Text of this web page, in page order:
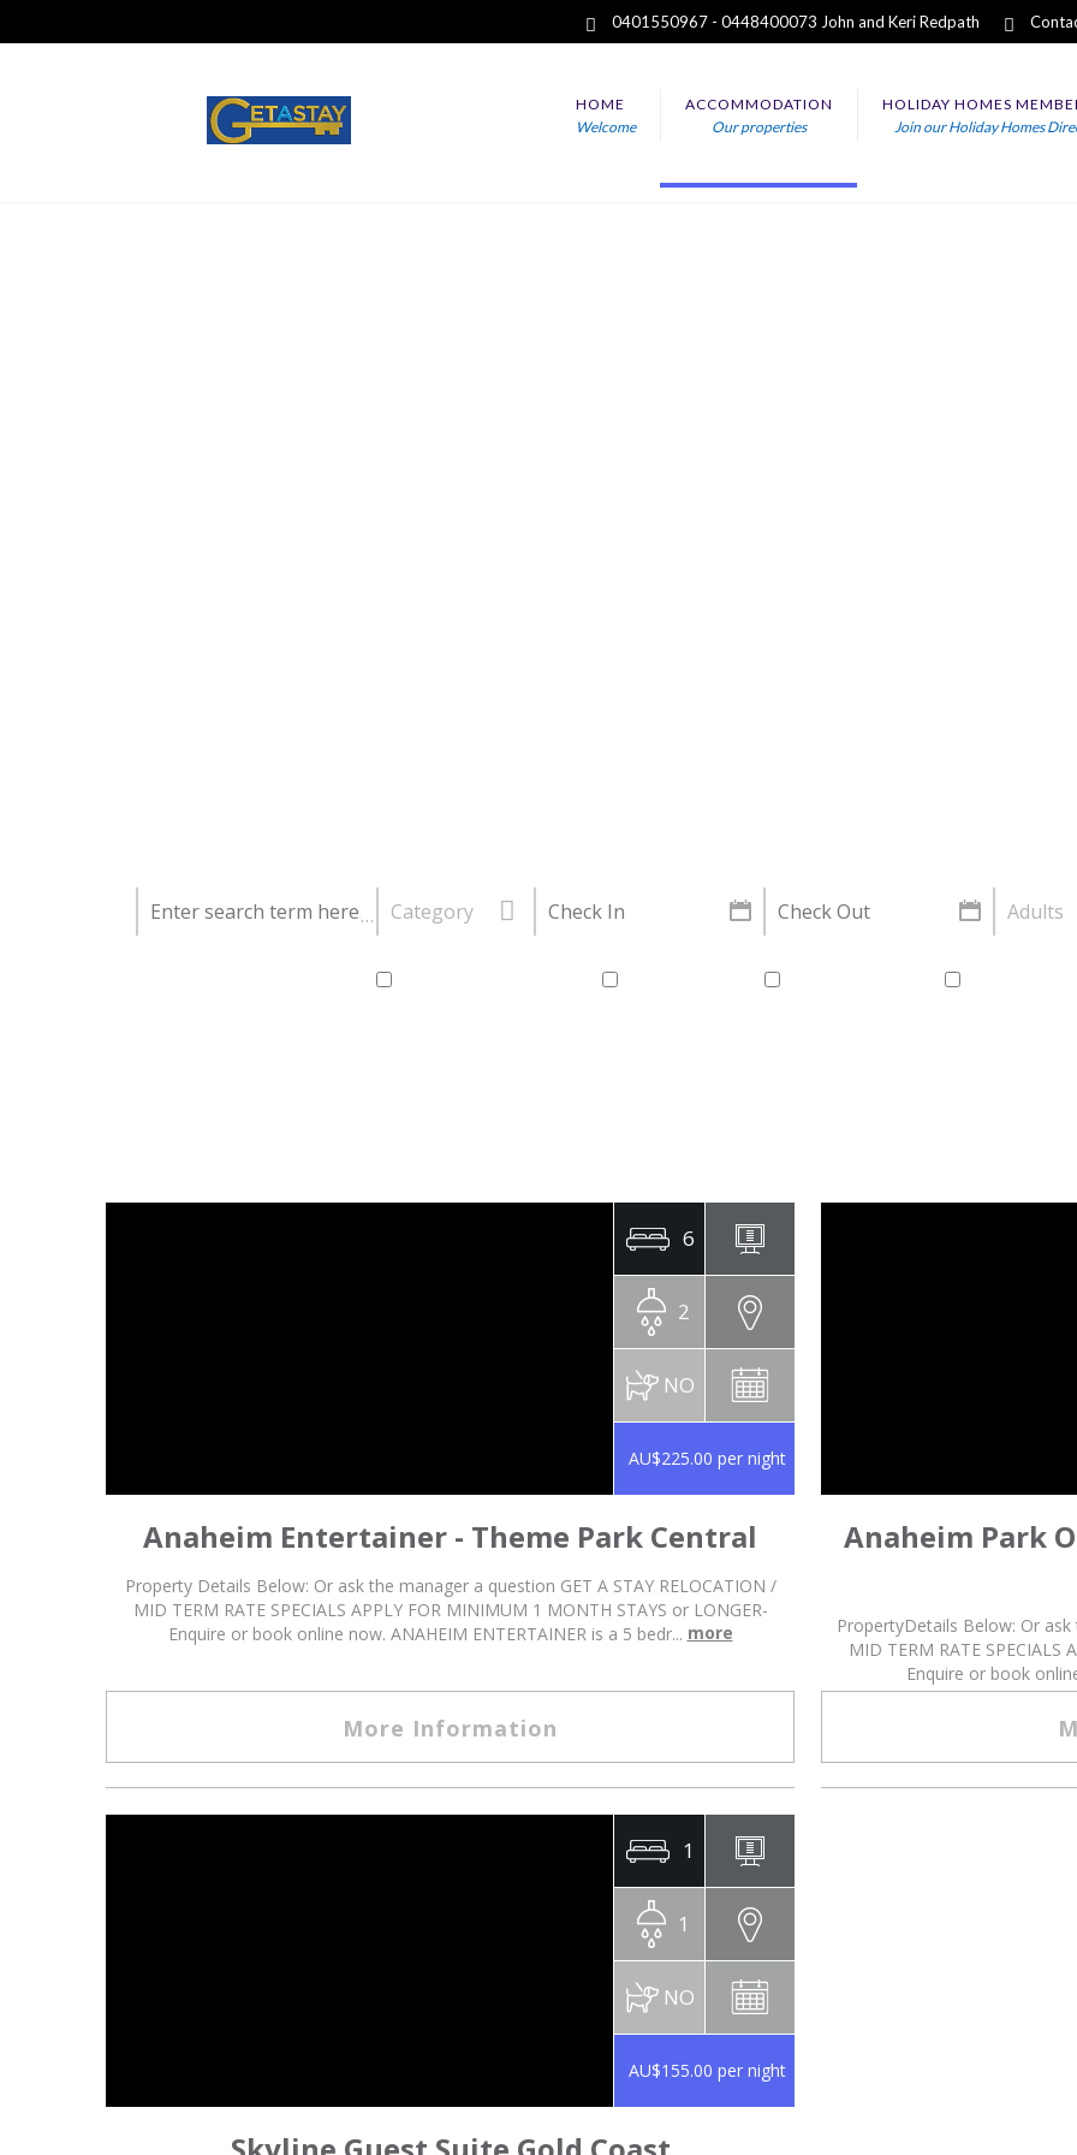
HOME
Welcome
ACCOMMODATION
Our properties
HOLIDAY HOMES
Join our Holiday Homes
0401550967 - 0448400073 John and Keri Redpath
Category Adults
6
2
NO
AU$225.00 per night
Anaheim Entertainer - Theme Park Central
Property Details Below: Or ask the manager a question GET A STAY RELOCATION /
MID TERM RATE SPECIALS APPLY FOR MINIMUM 1 MONTH STAYS or LONGER-
Enquire or book online now. ANAHEIM ENTERTAINER is a 5 bedr... more
More Information
Anaheim Park
PropertyDetails Below: Or ask
MID TERM RATE SPECIALS
Enquire or book
1
1
NO
AU$155.00 per night